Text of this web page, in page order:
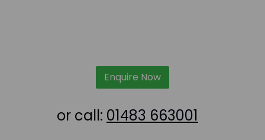
Enquire Now
or call: 01483 663001